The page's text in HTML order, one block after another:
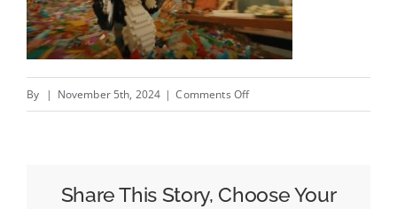
By | November 5th, 2024 | Comments Offon
Hero,
Share This Story, Choose Your